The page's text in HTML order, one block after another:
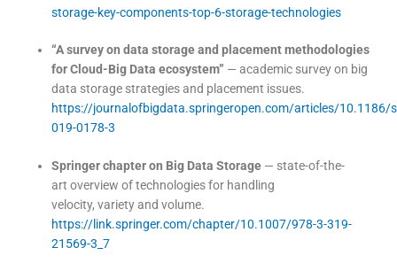
storage-key-components-top-6-storage-technologies
“A survey on data storage and placement methodologies
for Cloud-Big Data ecosystem” — academic survey on big
data storage strategies and placement issues.
https://journalofbigdata.springeropen.com/articles/10.1186/
019-0178-3
Springer chapter on Big Data Storage — state-of-the-
art overview of technologies for handling
velocity, variety and volume.
https://link.springer.com/chapter/10.1007/978-3-319-
21569-3_7